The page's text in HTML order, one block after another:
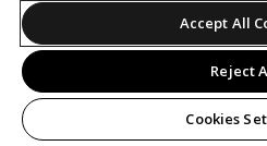
Accept All
Reject
Cookies